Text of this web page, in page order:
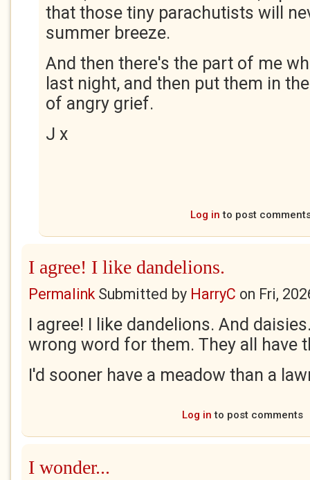
that those tiny parachutists will
summer breeze.
And then there's the part of me
last night, and then put them in
of angry grief.
J x
Log in to post
I agree! I like dandelions.
PermalinkSubmitted by HarryC on Fri,
I agree! I like dandelions. And
wrong word for them. They all have
I'd sooner have a meadow than a
Log in to post comments
I wonder...